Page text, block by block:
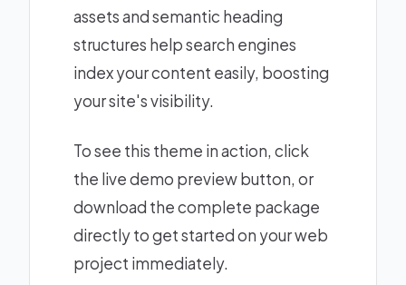
assets and semantic heading
structures help search engines
index your content easily, boosting
your site's visibility.
To see this theme in action, click
the live demo preview button, or
download the complete package
directly to get started on your web
project immediately.